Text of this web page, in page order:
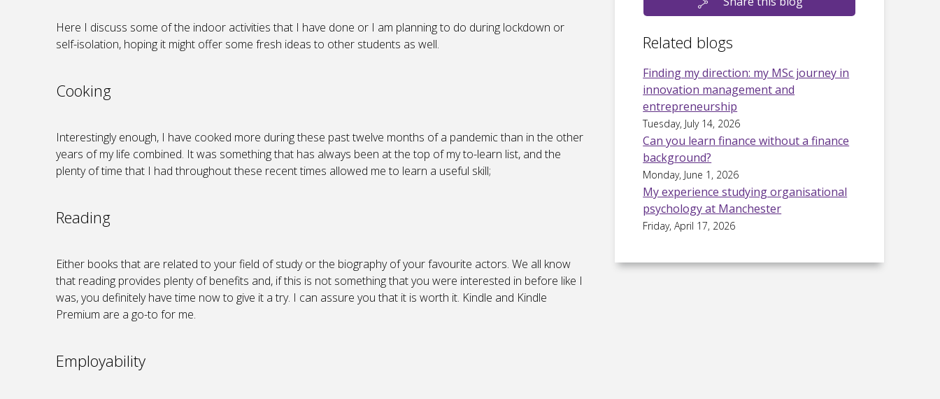
Here I discuss some of the indoor activities that I have done or I am planning to do during lockdown or
self-isolation, hoping it might offer some fresh ideas to other students as well.
Cooking
Interestingly enough, I have cooked more during these past twelve months of a pandemic than in the other
years of my life combined. It was something that has always been at the top of my to-learn list, and the
plenty of time that I had throughout these recent times allowed me to learn a useful skill;
Reading
Either books that are related to your field of study or the biography of your favourite actors. We all know
that reading provides plenty of benefits and, if this is not something that you were interested in before like I
was, you definitely have time now to give it a try. I can assure you that it is worth it. Kindle and Kindle
Premium are a go-to for me.
Employability
Related blogs
Finding my direction: my MSc journey in
innovation management and
entrepreneurship
Tuesday, July 14, 2026
Can you learn finance without a finance
background?
Monday, June 1, 2026
My experience studying organisational
psychology at Manchester
Friday, April 17, 2026